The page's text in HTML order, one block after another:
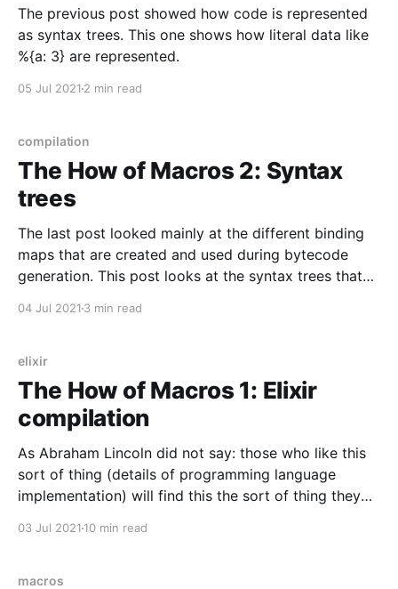
The previous post showed how code is represented
as syntax trees. This one shows how literal data like
%{a: 3} are represented.
05 Jul 2021 2 min read
compilation
The How of Macros 2: Syntax
trees
The last post looked mainly at the different binding
maps that are created and used during bytecode
generation. This post looks at the syntax trees that
04 Jul 2021 3 min read
elixir
The How of Macros 1: Elixir
compilation
As Abraham Lincoln did not say: those who like this
sort of thing (details of programming language
implementation) will find this the sort of thing they
03 Jul 2021 10 min read
macros